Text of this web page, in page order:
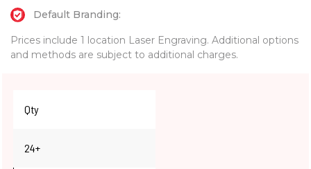
Default Branding:
Prices include 1 location Laser Engraving. Additional options
and methods are subject to additional charges.
Qty
24+